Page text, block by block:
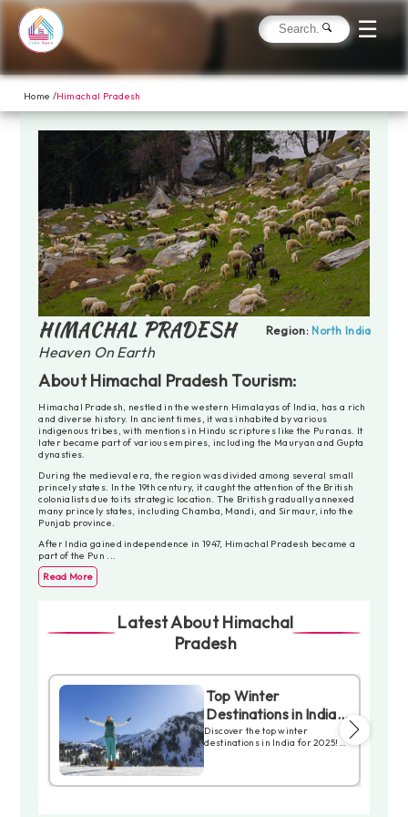
☰
Home /Himachal Pradesh
HIMACHAL PRADESH Region:North India
Heaven On Earth
About Himachal Pradesh Tourism:
Himachal Pradesh, nestled in the western Himalayas of India, has a rich
and diverse history. In ancient times, it was inhabited by various
indigenous tribes, with mentions in Hindu scriptures like the Puranas. It
later became part of various empires, including the Mauryan and Gupta
dynasties.
During the medieval era, the region was divided among several small
princely states. In the 19th century, it caught the attention of the British
colonialists due to its strategic location. The British gradually annexed
many princely states, including Chamba, Mandi, and Sirmaur, into the
Punjab province.
After India gained independence in 1947, Himachal Pradesh became a
part of the Pun ...
Read More
Latest About Himachal
Pradesh
Top Winter
Destinations in India
you Should not Miss in
2025
Discover the top winter
destinations in India for 2025!
landscapes of Uttarakhand.